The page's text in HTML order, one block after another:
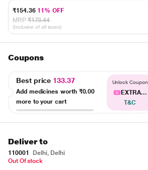
₹154.36 11% OFF
MRP ₹173.44
(Inclusive of all taxes)
Coupons
Best price 133.37
Add medicines worth ₹0.00
more to your cart
Unlock Coupon
EXTRA...
T&C
Deliver to
110001
Delhi, Delhi
Out Of stock